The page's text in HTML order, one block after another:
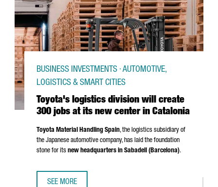
Toyota's logistics division will create
300 jobs at its new center in Catalonia
BUSINESS INVESTMENTS · AUTOMOTIVE,
LOGISTICS & SMART CITIES
Toyota Material Handling Spain, the logistics subsidiary of
the Japanese automotive company, has laid the foundation
stone for its new headquarters in Sabadell (Barcelona).
SEE MORE